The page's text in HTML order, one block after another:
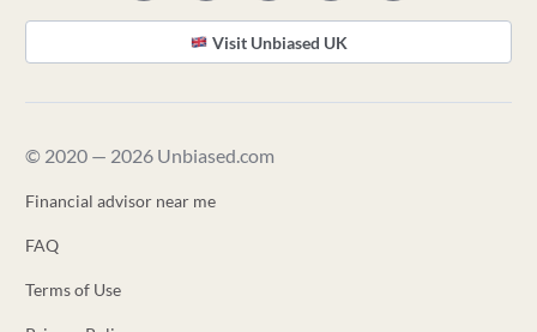
Visit Unbiased UK
© 2020 — 2026 Unbiased.com
Financial advisor near me
FAQ
Terms of Use